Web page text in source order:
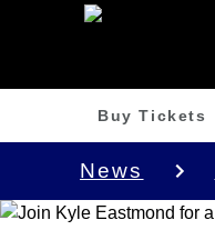
Buy Tickets
News